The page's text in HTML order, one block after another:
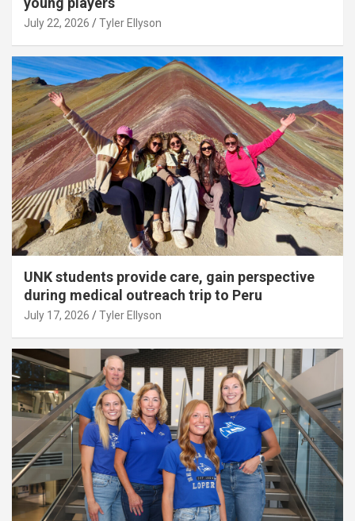
July 22, 2026 Tyler Ellyson
UNK students provide care, gain perspective
during medical outreach trip to Peru
July 17, 2026 Tyler Ellyson